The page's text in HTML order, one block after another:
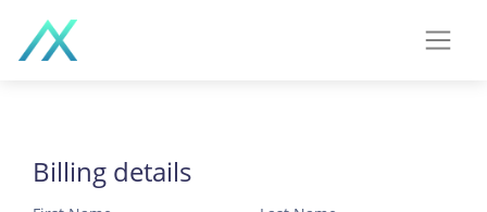
Billing details